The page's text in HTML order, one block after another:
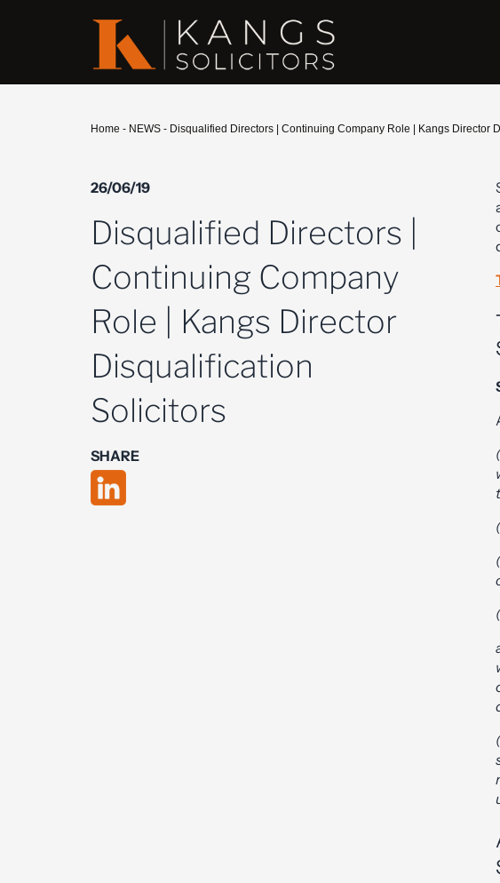
Home - NEWS - Disqualified Directors | Continuing Company Role | Kangs Director
26/06/19
Disqualified Directors |
Continuing Company
Role | Kangs Director
Disqualification
Solicitors
SHARE